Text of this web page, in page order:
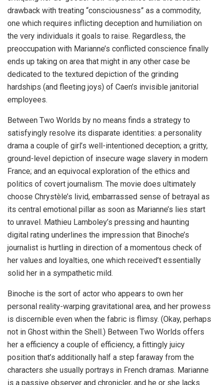
drawback with treating “consciousness” as a commodity,
one which requires inflicting deception and humiliation on
the very individuals it goals to raise. Regardless, the
preoccupation with Marianne’s conflicted conscience finally
ends up taking on area that might in any other case be
dedicated to the textured depiction of the grinding
hardships (and fleeting joys) of Caen’s invisible janitorial
employees.
Between Two Worlds by no means finds a strategy to
satisfyingly resolve its disparate identities: a personality
drama a couple of girl’s well-intentioned deception; a gritty,
ground-level depiction of insecure wage slavery in modern
France; and an equivocal exploration of the ethics and
politics of covert journalism. The movie does ultimately
choose Chrystèle’s livid, embarrassed sense of betrayal as
its central emotional pillar as soon as Marianne’s lies start
to unravel. Mathieu Lamboley’s pressing and haunting
digital rating underlines the impression that Binoche’s
journalist is hurtling in direction of a momentous check of
her values and loyalties, one which received’t essentially
solid her in a sympathetic mild.
Binoche is the sort of actor who appears to own her
personal reality-warping gravitational area, and her prowess
is discernible even when the fabric is flimsy. (Okay, perhaps
not in Ghost within the Shell.) Between Two Worlds offers
her a efficiency a couple of efficiency, a fittingly juicy
position that’s additionally half a step faraway from the
characters she usually portrays in French dramas. Marianne
is a passive observer and chronicler, and he or she lacks